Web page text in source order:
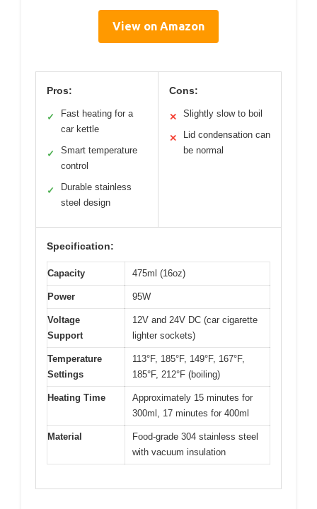
View on Amazon
Pros:
✓
Fast heating for a
car kettle
✓
Smart temperature
control
✓
Durable stainless
steel design
Cons:
✕ Slightly slow to boil
✕
Lid condensation can
be normal
Specification:
Capacity 475ml (16oz)
Power 95W
Voltage
Support
12V and 24V DC (car cigarette
lighter sockets)
Temperature
Settings
113°F, 185°F, 149°F, 167°F,
185°F, 212°F (boiling)
Heating Time
Approximately 15 minutes for
300ml, 17 minutes for 400ml
Material
Food-grade 304 stainless steel
with vacuum insulation